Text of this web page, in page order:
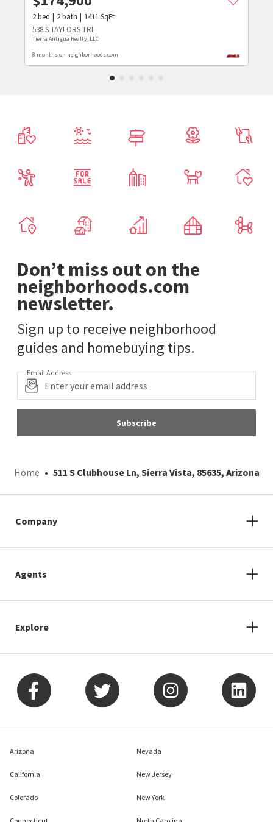
2bed 2bath 1411SqFt
538 S TAYLORS TRL
Tierra Antigua Realty, LLC
8 months on neighborhoods.com
Don’t miss out on the
neighborhoods.com
newsletter.
Sign up to receive neighborhood
guides and homebuying tips.
Email Address
Subscribe
Home 511 S Clubhouse Ln, Sierra Vista, 85635, Arizona
Company
Agents
Explore
Arizona
California
Colorado
Nevada
New Jersey
New York